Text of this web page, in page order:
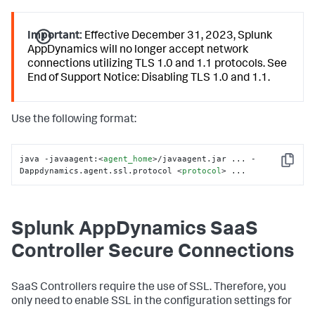
Important: Effective December 31, 2023,Splunk
AppDynamics will no longer accept network
connections utilizing TLS 1.0 and 1.1 protocols. See
End of Support Notice: Disabling TLS 1.0 and 1.1.
Use the following format:
Copy
java -javaagent:<agent_home>/javaagent.jar ... -
Dappdynamics.agent.ssl.protocol <protocol> ...
Splunk AppDynamics SaaS
Controller Secure Connections
SaaS Controllers require the use of SSL. Therefore, you
only need to enable SSL in the configuration settings for